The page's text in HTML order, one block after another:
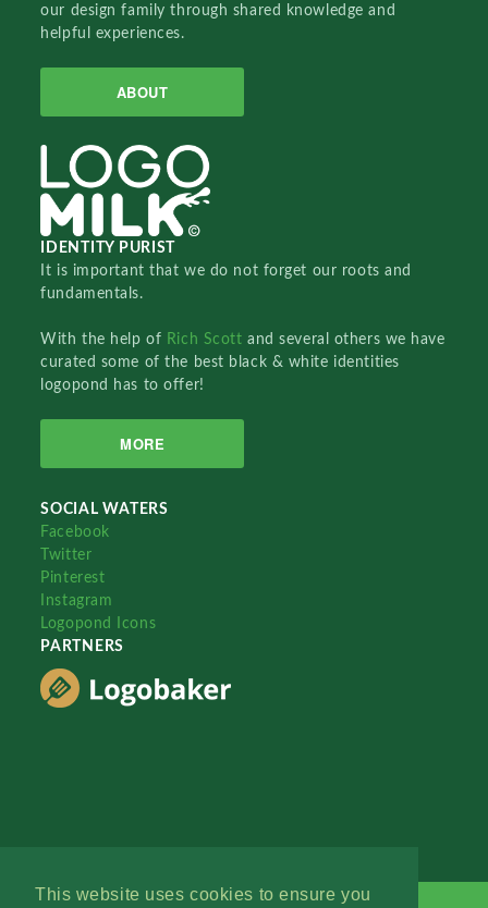
This website uses cookies to ensure you
our design family through shared knowledge and
helpful experiences.
ABOUT
IDENTITY PURIST
It is important that we do not forget our roots and
fundamentals.
With the help of Rich Scottand several others we have
curated some of the best black & white identities
logopond has to offer!
MORE
SOCIAL WATERS
Facebook
Twitter
Pinterest
Instagram
Logopond Icons
PARTNERS